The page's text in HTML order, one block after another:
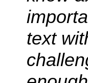
text